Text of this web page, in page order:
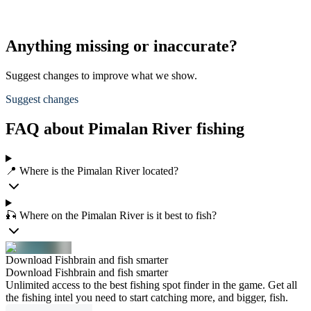
Anything missing or inaccurate?
Suggest changes to improve what we show.
Suggest changes
FAQ about Pimalan River fishing
📍 Where is the Pimalan River located?
🎣 Where on the Pimalan River is it best to fish?
Download Fishbrain and fish smarter
Download Fishbrain and fish smarter
Unlimited access to the best fishing spot finder in the game. Get all
the fishing intel you need to start catching more, and bigger, fish.